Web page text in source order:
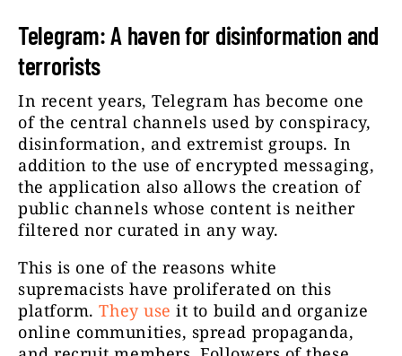
Telegram: A haven for disinformation and
terrorists
In recent years, Telegram has become one
of the central channels used by conspiracy,
disinformation, and extremist groups. In
addition to the use of encrypted messaging,
the application also allows the creation of
public channels whose content is neither
filtered nor curated in any way.
This is one of the reasons white
supremacists have proliferated on this
platform. They use it to build and organize
online communities, spread propaganda,